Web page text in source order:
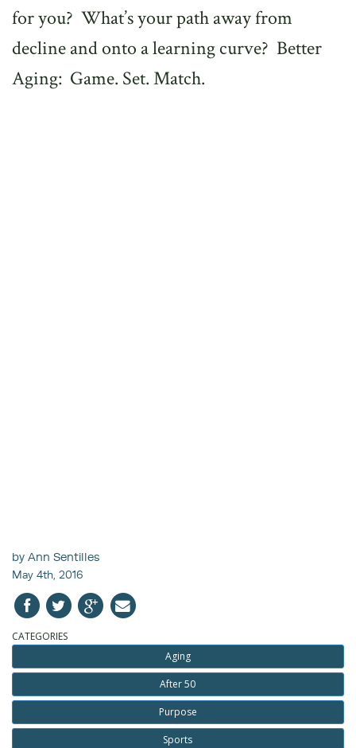
for you? What’s your path away from
decline and onto a learning curve? Better
Aging: Game. Set. Match.
by Ann Sentilles
May 4th, 2016
CATEGORIES
Aging
After 50
Purpose
Sports